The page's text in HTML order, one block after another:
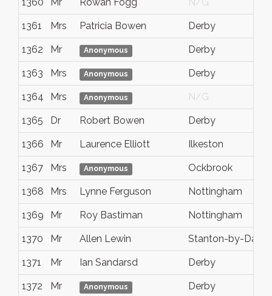
1361 Mrs Patricia Bowen Derby
1362 Mr Anonymous Derby
1363 Mrs Anonymous Derby
1364 Mrs Anonymous N/G
1365 Dr Robert Bowen Derby
1366 Mr Laurence Elliott Ilkeston
1367 Mrs Anonymous Ockbrook
1368 Mrs Lynne Ferguson Nottingham
1369 Mr Roy Bastiman Nottingham
1370 Mr Allen Lewin Stanton-by-Dale
1371 Mr Ian Sandarsd Derby
1372 Mr Anonymous Derby